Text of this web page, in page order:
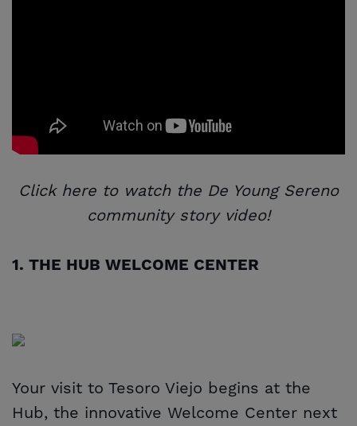
Click here to watch the De Young Sereno
community story video!
1. THE HUB WELCOME CENTER
Your visit to Tesoro Viejo begins at the
Hub, the innovative Welcome Center next